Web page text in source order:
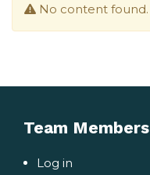
No content found.
Team Members
Log in